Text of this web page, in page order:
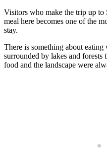
Visitors who make the trip up
meal here becomes one of the
stay.
There is something about
surrounded by lakes and
food and the landscape were